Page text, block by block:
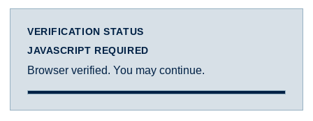
VERIFICATION STATUS
JAVASCRIPT REQUIRED
Browser verified. You may continue.